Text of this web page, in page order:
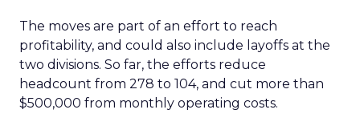
The moves are part of an effort to reach
profitability, and could also include layoffs at the
two divisions. So far, the efforts reduce
headcount from 278 to 104, and cut more than
$500,000 from monthly operating costs.